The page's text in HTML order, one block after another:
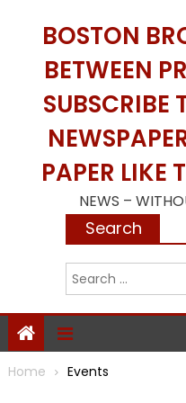
BOSTON
BETWEEN
SUBSCRIBE
PAPER LIKE
NEWS –
Search
Home Events